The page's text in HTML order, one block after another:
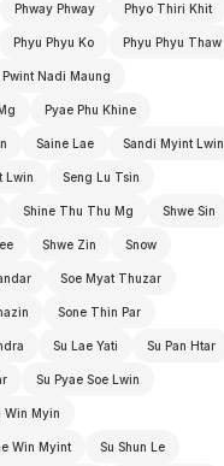
Phway Phway Phyo Thiri Khit
Phyu Phyu Ko Phyu Phyu Thaw
Pwint Nadi Maung
Pyae Phu Khine
Saine Lae Sandi Myint Lwin
Lwin Seng Lu Tsin
Shine Thu Thu Mg Shwe Sin
Shwe Zin Snow
Soe Myat Thuzar
Sone Thin Par
Su Lae Yati Su Pan Htar
Su Pyae Soe Lwin
Win Myin
Win Myint Su Shun Le